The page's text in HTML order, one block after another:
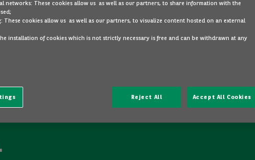
networks: These cookies allow us as well as our partners, to share information with the
These cookies allow us as well as our partners, to visualize content hosted on an external
installation of cookies which is not strictly necessary is free and can be withdrawn at any
Reject All Accept All Cookies